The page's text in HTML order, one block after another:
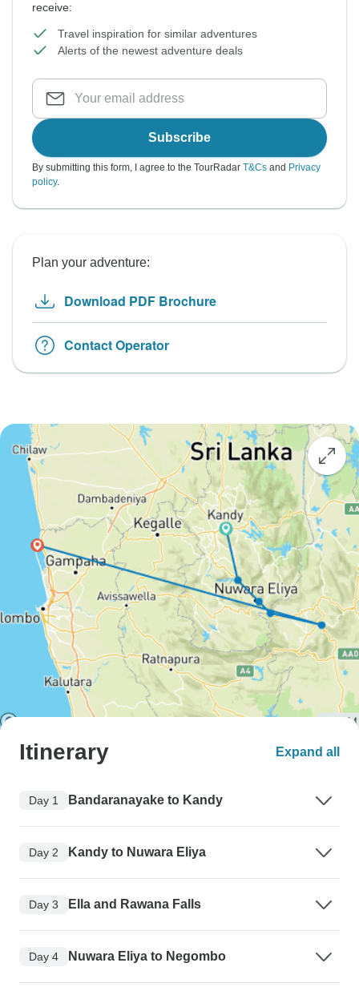
receive:
Travel inspiration for similar adventures
Alerts of the newest adventure deals
Subscribe
By submitting this form, I agree to the TourRadar T&Cs and Privacy
policy.
Plan your adventure:
Download PDF Brochure
Contact Operator
Itinerary Expand all
Day 1 Bandaranayake to Kandy
Day 2 Kandy to Nuwara Eliya
Day 3 Ella and Rawana Falls
Day 4 Nuwara Eliya to Negombo